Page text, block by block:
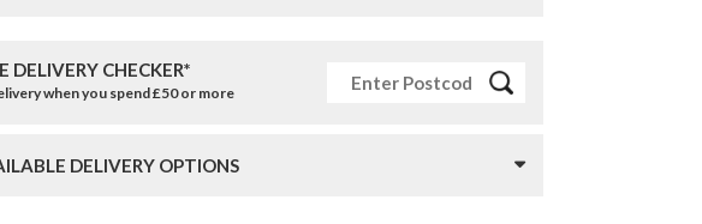
DELIVERY CHECKER*
when you spend £50 or more
DELIVERY OPTIONS